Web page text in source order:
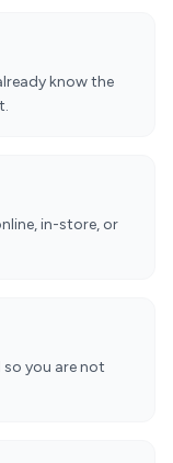
know the
in-store, or
you are not